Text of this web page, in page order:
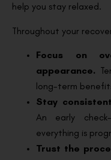
help you stay relaxed.
Throughout your
Focus on
appearance.
long-term
Stay
An early
everything is
Trust the